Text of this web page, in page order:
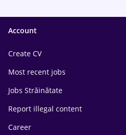
Account
Create CV
Most recent jobs
Jobs Străinătate
Report illegal content
Career